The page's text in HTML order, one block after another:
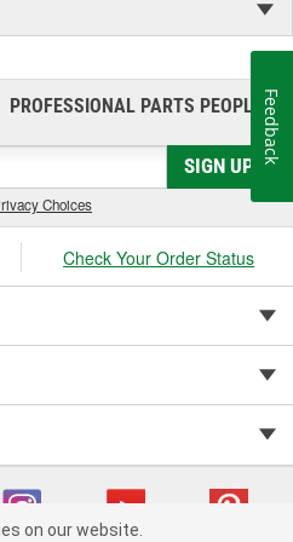
PROFESSIONAL PARTS PEOPLE®
SIGN UP
Choices
Check Your Order Status
on our website.
Feedback